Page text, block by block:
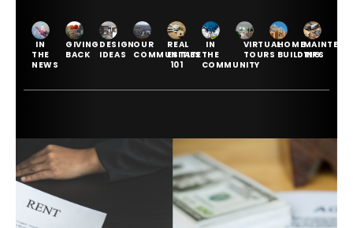
IN
THE
NEWS
GIVING
BACK
DESIGN
IDEAS
OUR
COMMUNITIES
REAL
ESTATE
101
IN
THE
COMMUNITY
VIRTUAL
TOURS
HOME
BUILDING
TIPS